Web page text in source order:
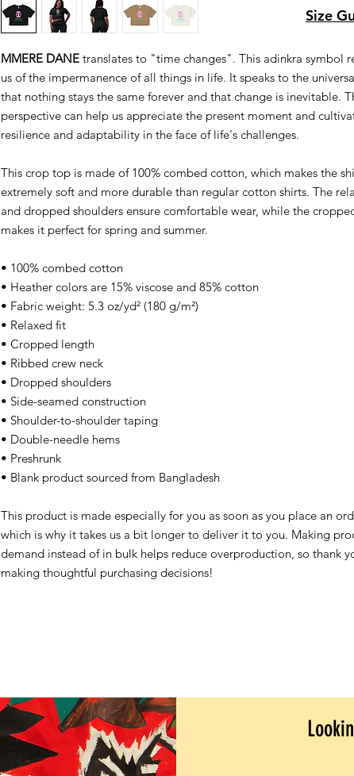
MMERE DANE translates to "time changes". This adinkra symbol
us of the impermanence of all things in life. It speaks to the
that nothing stays the same forever and that change is inevitable.
perspective can help us appreciate the present moment and
resilience and adaptability in the face of life's challenges.
This crop top is made of 100% combed cotton, which makes the
extremely soft and more durable than regular cotton shirts. The
and dropped shoulders ensure comfortable wear, while the
makes it perfect for spring and summer.
• 100% combed cotton
• Heather colors are 15% viscose and 85% cotton
• Fabric weight: 5.3 oz/yd² (180 g/m²)
• Relaxed fit
• Cropped length
• Ribbed crew neck
• Dropped shoulders
• Side-seamed construction
• Shoulder-to-shoulder taping
• Double-needle hems
• Preshrunk
• Blank product sourced from Bangladesh
This product is made especially for you as soon as you place an
which is why it takes us a bit longer to deliver it to you. Making
demand instead of in bulk helps reduce overproduction, so thank
making thoughtful purchasing decisions!
Size